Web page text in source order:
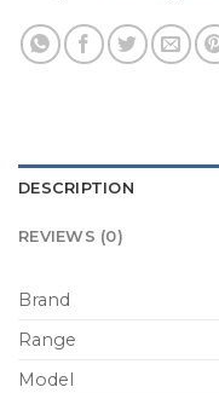
DESCRIPTION
REVIEWS (0)
Brand
Range
Model